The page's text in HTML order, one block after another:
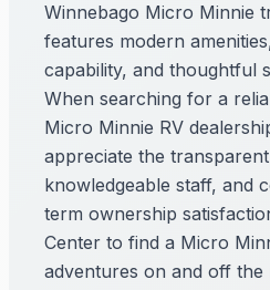
Winnebago Micro Minnie
features modern
capability, and thoughtful
When searching for a
Micro Minnie RV
appreciate the
knowledgeable staff, and
term ownership
Center to find a Micro
adventures on and off the